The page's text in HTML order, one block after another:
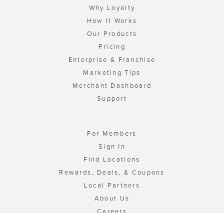
Why Loyalty
How It Works
Our Products
Pricing
Enterprise & Franchise
Marketing Tips
Merchant Dashboard
Support
For Members
Sign In
Find Locations
Rewards, Deals, & Coupons
Local Partners
About Us